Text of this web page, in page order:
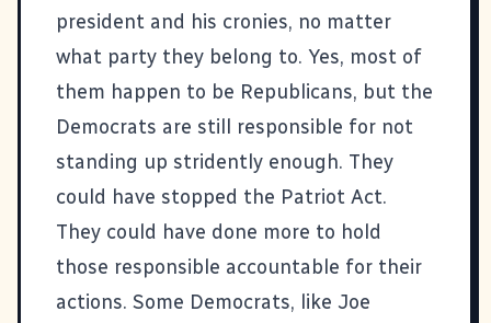
president and his cronies, no matter
what party they belong to. Yes, most of
them happen to be Republicans, but the
Democrats are still responsible for not
standing up stridently enough. They
could have stopped the Patriot Act.
They could have done more to hold
those responsible accountable for their
actions. Some Democrats, like Joe